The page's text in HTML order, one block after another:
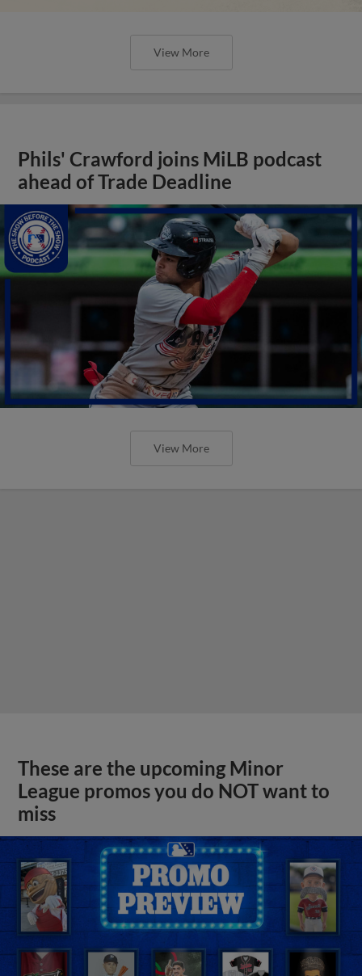
View More
Phils' Crawford joins MiLB podcast
ahead of Trade Deadline
View More
These are the upcoming Minor
League promos you do NOT want to
miss